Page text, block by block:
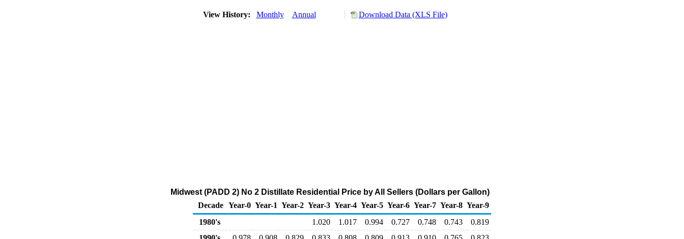
View History: Monthly Annual Download Data (XLS File)
Midwest (PADD 2) No 2 Distillate Residential Price by All Sellers (Dollars per Gallon)
Decade Year-0 Year-1 Year-2 Year-3 Year-4 Year-5 Year-6 Year-7 Year-8 Year-9
1980's
1.020 1.017 0.994 0.727 0.748 0.743
0.819